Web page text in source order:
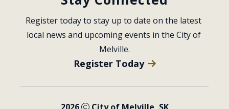
Register today to stay up to date on the latest
local news and upcoming events in the City of
Melville.
Register Today